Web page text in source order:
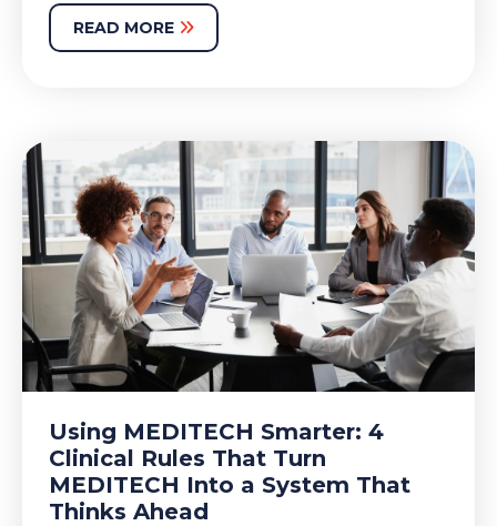
READ MORE
Using MEDITECH Smarter: 4
Clinical Rules That Turn
MEDITECH Into a System That
Thinks Ahead